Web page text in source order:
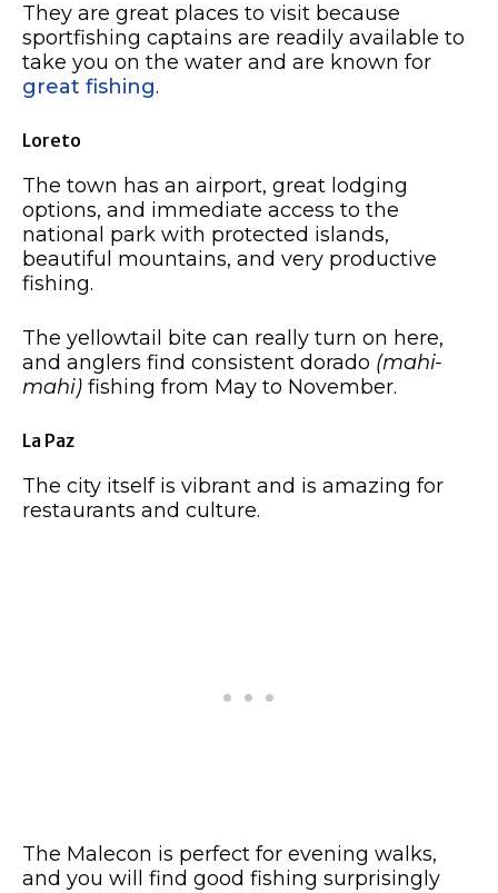
They are great places to visit because
sportfishing captains are readily available to
take you on the water and are known for
great fishing.
Loreto
The town has an airport, great lodging
options, and immediate access to the
national park with protected islands,
beautiful mountains, and very productive
fishing.
The yellowtail bite can really turn on here,
and anglers find consistent dorado (mahi-
mahi) fishing from May to November.
La Paz
The city itself is vibrant and is amazing for
restaurants and culture.
The Malecon is perfect for evening walks,
and you will find good fishing surprisingly